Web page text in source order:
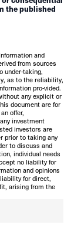
the published
and
from sources
under-taking,
as to the reliability,
pro-vided.
any explicit or
document are for
offer,
investment
investors are
prior to taking any
to discuss and
individual needs
no liability for
and opinions
for direct,
arising from the